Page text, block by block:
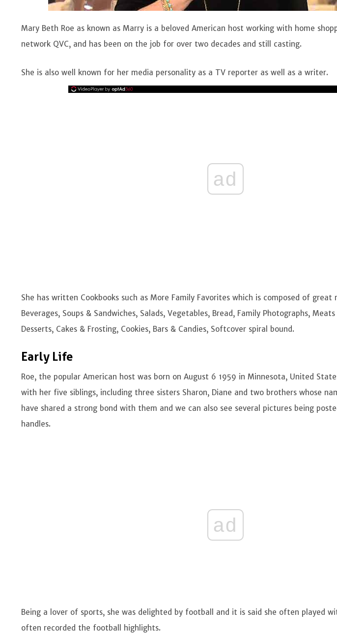
Mary Beth Roe as known as Marry is a beloved American host working with home
network QVC, and has been on the job for over two decades and still casting.
She is also well known for her media personality as a TV reporter as well as a writer.
ad
She has written Cookbooks such as More Family Favorites which is composed of great
Beverages, Soups & Sandwiches, Salads, Vegetables, Bread, Family Photographs,
Desserts, Cakes & Frosting, Cookies, Bars & Candies, Softcover spiral bound.
Early Life
Roe, the popular American host was born on August 6 1959 in Minnesota, United
with her five siblings, including three sisters Sharon, Diane and two brothers whose
have shared a strong bond with them and we can also see several pictures being
handles.
ad
Being a lover of sports, she was delighted by football and it is said she often played
often recorded the football highlights.